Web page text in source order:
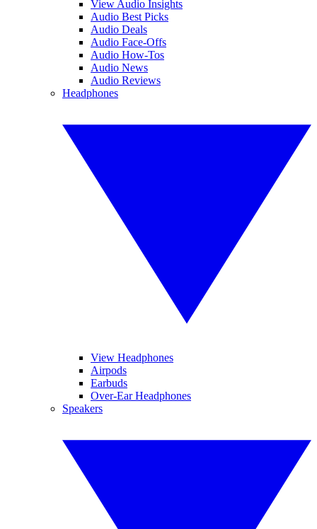
View Audio Insights
Audio Best Picks
Audio Deals
Audio Face-Offs
Audio How-Tos
Audio News
Audio Reviews
Headphones
View Headphones
Airpods
Earbuds
Over-Ear Headphones
Speakers